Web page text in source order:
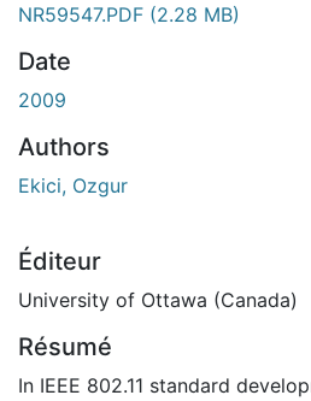
NR59547.PDF (2.28 MB)
Date
2009
Authors
Ekici, Ozgur
Éditeur
University of Ottawa (Canada)
Résumé
In IEEE 802.11 standard